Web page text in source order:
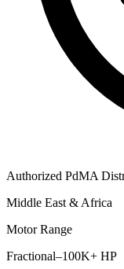
Authorized PdMA
Middle East & Africa
Motor Range
Fractional–100K+ HP